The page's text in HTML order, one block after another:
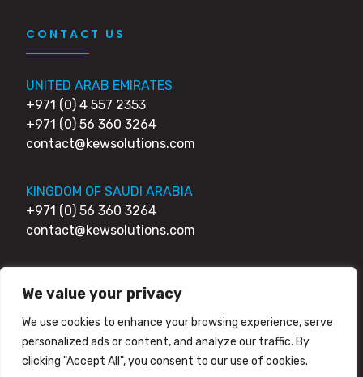
We value your privacy
We use cookies to enhance your browsing experience, serve
personalized ads or content, and analyze our traffic. By
clicking "Accept All", you consent to our use of cookies.
CONTACT US
UNITED ARAB EMIRATES
+971 (0) 4 557 2353
+971 (0) 56 360 3264
contact@kewsolutions.com
KINGDOM OF SAUDI ARABIA
+971 (0) 56 360 3264
contact@kewsolutions.com
+44 (0) 203 0111 007
contact@kewsolutions.com